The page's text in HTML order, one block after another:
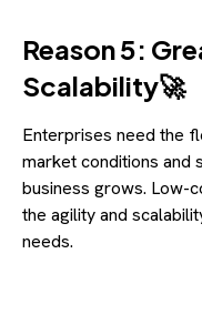
Reason 5:
Scalability🚀
Enterprises need the
market conditions and
business grows. Low-
the agility and
needs.